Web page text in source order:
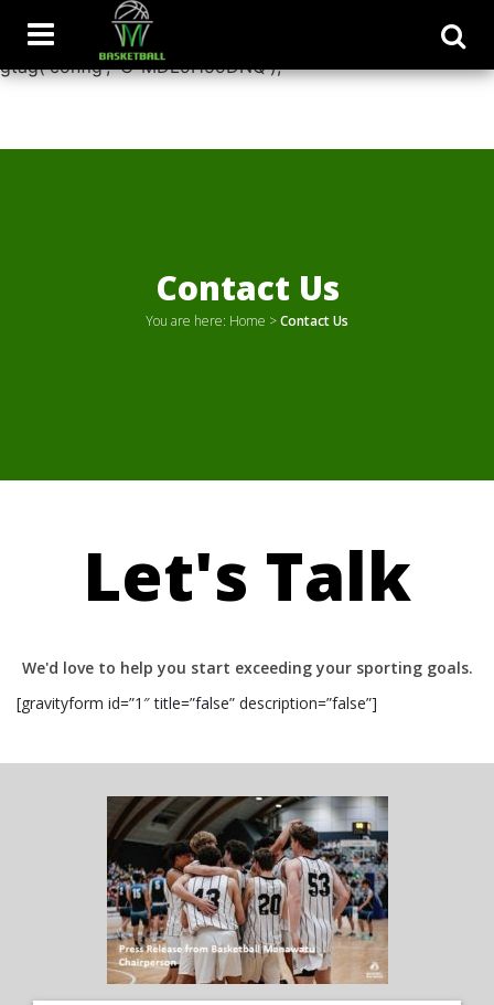
window.dataLayer = window.dataLayer || []; function
gtag(){dataLayer.push(arguments);} gtag('js', new Date());
gtag('config', 'G-MDL9H59DNQ');
Contact Us
You are here: Home >Contact Us
Let's Talk
We'd love to help you start exceeding your sporting goals.
[gravityform id=”1″ title=”false” description=”false”]